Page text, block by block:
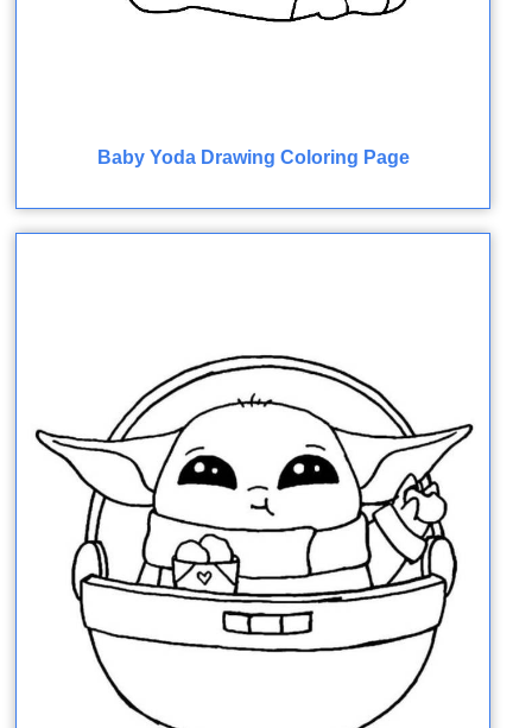
Baby Yoda Drawing Coloring Page